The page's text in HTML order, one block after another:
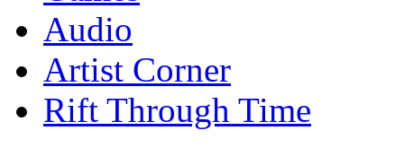
Audio
Artist Corner
Rift Through Time